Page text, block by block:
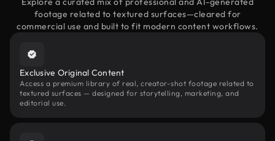
footage related to textured surfaces—cleared for
commercial use and built to fit modern content workflows.
Exclusive Original Content
Access a premium library of real, creator-shot footage related to
textured surfaces — designed for storytelling, marketing, and
editorial use.